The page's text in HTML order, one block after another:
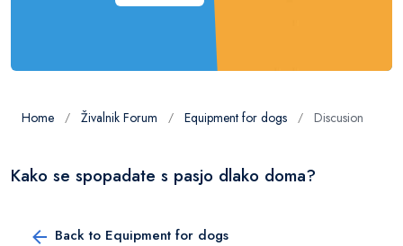
Home / Živalnik Forum / Equipment for dogs / Discusion
Kako se spopadate s pasjo dlako doma?
Back to Equipment for dogs